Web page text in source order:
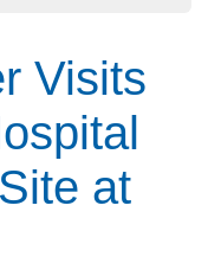
Visits
at